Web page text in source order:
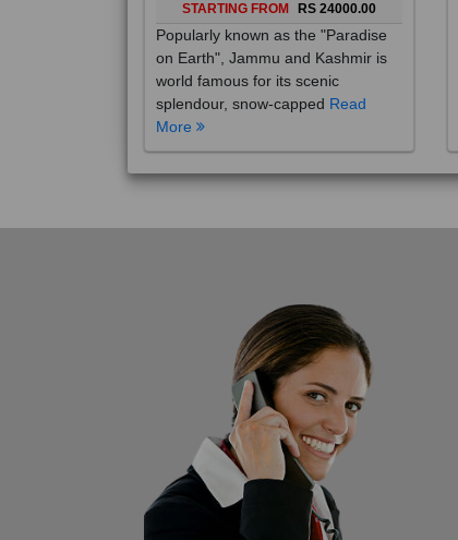
STARTING FROM RS 24000.00
Popularly known as the "Paradise
on Earth", Jammu and Kashmir is
world famous for its scenic
splendour, snow-capped Read
More